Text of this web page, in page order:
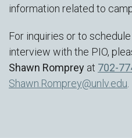
information related to
For inquiries or to
interview with the PIO,
Shawn Romprey at 702-
Shawn.Romprey@unlv.edu